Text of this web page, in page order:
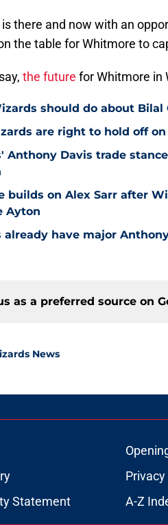
there and now with an
the table for Whitmore to
the future for Whitmore in
should do about
are right to hold off
Anthony Davis trade
builds on Alex Sarr after
Ayton
already have major
as a preferred source on
News
Statement
A-Z